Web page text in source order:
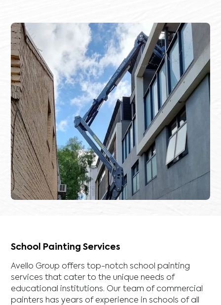
School Painting Services
Avello Group offers top-notch school painting
services that cater to the unique needs of
educational institutions. Our team of commercial
painters has years of experience in schools of all